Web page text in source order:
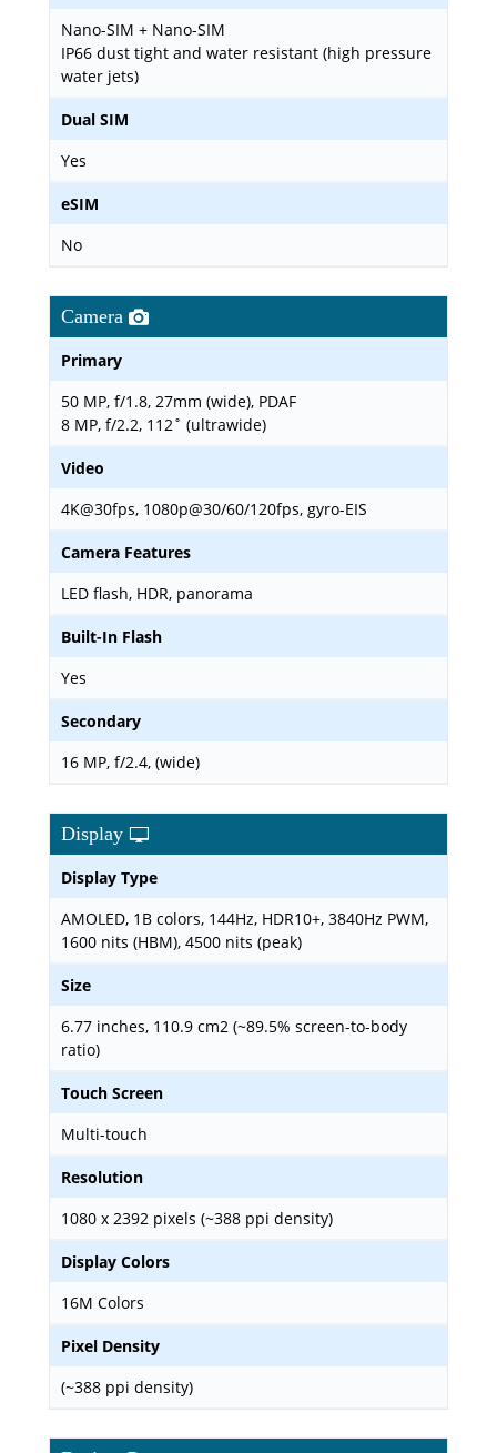
Nano-SIM + Nano-SIM
IP66 dust tight and water resistant (high pressure
water jets)
Dual SIM
Yes
eSIM
No
Camera
Primary
50 MP, f/1.8, 27mm (wide), PDAF
8 MP, f/2.2, 112˚ (ultrawide)
Video
4K@30fps, 1080p@30/60/120fps, gyro-EIS
Camera Features
LED flash, HDR, panorama
Built-In Flash
Yes
Secondary
16 MP, f/2.4, (wide)
Display
Display Type
AMOLED, 1B colors, 144Hz, HDR10+, 3840Hz PWM,
1600 nits (HBM), 4500 nits (peak)
Size
6.77 inches, 110.9 cm2 (~89.5% screen-to-body
ratio)
Touch Screen
Multi-touch
Resolution
1080 x 2392 pixels (~388 ppi density)
Display Colors
16M Colors
Pixel Density
(~388 ppi density)